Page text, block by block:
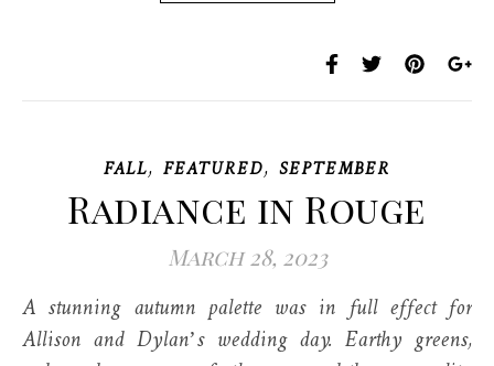
FALL, FEATURED, SEPTEMBER
Radiance in Rouge
March 28, 2023
A stunning autumn palette was in full effect for
Allison and Dylan’s wedding day. Earthy greens,